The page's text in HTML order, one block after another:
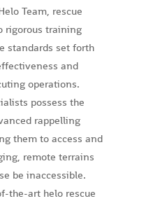
Team, rescue
rigorous training
standards set forth
and
operations.
possess the
rappelling
them to access and
remote terrains
be inaccessible.
the-art helo rescue